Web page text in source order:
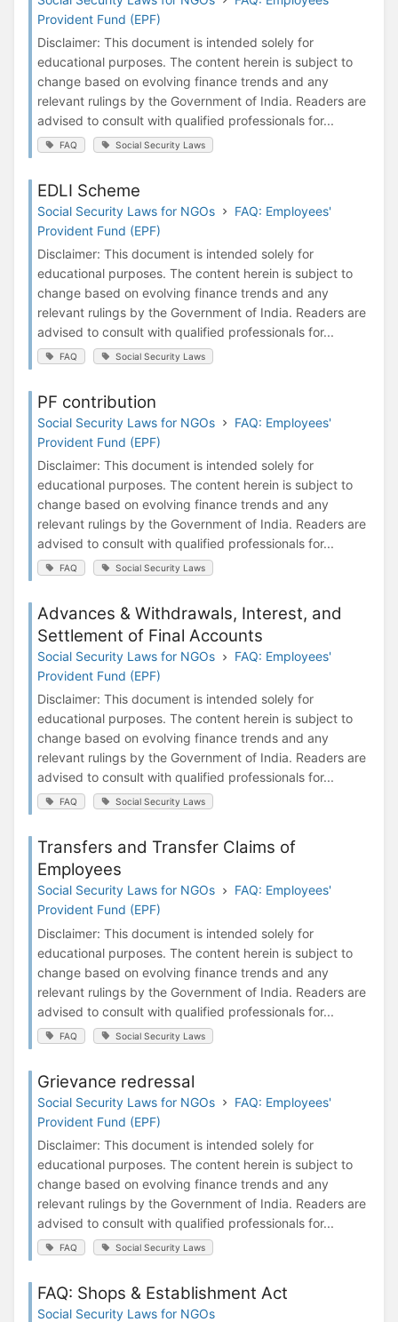
Provident Fund (EPF)
Disclaimer: This document is intended solely for
educational purposes. The content herein is subject to
change based on evolving finance trends and any
relevant rulings by the Government of India. Readers are
advised to consult with qualified professionals for...
FAQ Social Security Laws
EDLI Scheme
Social Security Laws for NGOs
FAQ: Employees'
Provident Fund (EPF)
Disclaimer: This document is intended solely for
educational purposes. The content herein is subject to
change based on evolving finance trends and any
relevant rulings by the Government of India. Readers are
advised to consult with qualified professionals for...
FAQ Social Security Laws
PF contribution
Social Security Laws for NGOs
FAQ: Employees'
Provident Fund (EPF)
Disclaimer: This document is intended solely for
educational purposes. The content herein is subject to
change based on evolving finance trends and any
relevant rulings by the Government of India. Readers are
advised to consult with qualified professionals for...
FAQ Social Security Laws
Advances & Withdrawals, Interest, and
Settlement of Final Accounts
Social Security Laws for NGOs
FAQ: Employees'
Provident Fund (EPF)
Disclaimer: This document is intended solely for
educational purposes. The content herein is subject to
change based on evolving finance trends and any
relevant rulings by the Government of India. Readers are
advised to consult with qualified professionals for...
FAQ Social Security Laws
Transfers and Transfer Claims of
Employees
Social Security Laws for NGOs
FAQ: Employees'
Provident Fund (EPF)
Disclaimer: This document is intended solely for
educational purposes. The content herein is subject to
change based on evolving finance trends and any
relevant rulings by the Government of India. Readers are
advised to consult with qualified professionals for...
FAQ Social Security Laws
Grievance redressal
Social Security Laws for NGOs
FAQ: Employees'
Provident Fund (EPF)
Disclaimer: This document is intended solely for
educational purposes. The content herein is subject to
change based on evolving finance trends and any
relevant rulings by the Government of India. Readers are
advised to consult with qualified professionals for...
FAQ Social Security Laws
FAQ: Shops & Establishment Act
Social Security Laws for NGOs